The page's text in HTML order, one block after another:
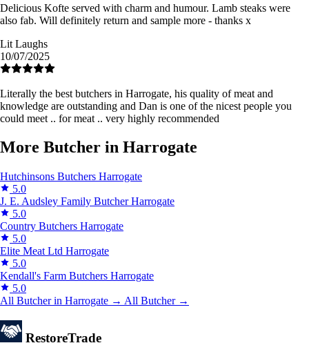
Delicious Kofte served with charm and humour. Lamb steaks were
also fab. Will definitely return and sample more - thanks x
Lit Laughs
10/07/2025
Literally the best butchers in Harrogate, his quality of meat and
knowledge are outstanding and Dan is one of the nicest people you
could meet .. for meat .. very highly recommended
More Butcher in Harrogate
Hutchinsons Butchers Harrogate
5.0
J. E. Audsley Family Butcher Harrogate
5.0
Country Butchers Harrogate
5.0
Elite Meat Ltd Harrogate
5.0
Kendall's Farm Butchers Harrogate
5.0
All Butcher in Harrogate → All Butcher →
RestoreTrade